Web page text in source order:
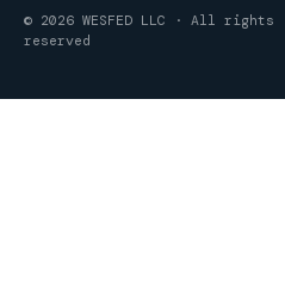
© 2026 WESFED LLC · All rights
reserved